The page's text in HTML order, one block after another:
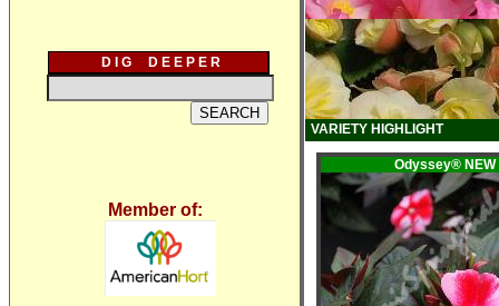
D I G D E E P E R
Member of:
VARIETY HIGHLIGHT
Odyssey® NEW